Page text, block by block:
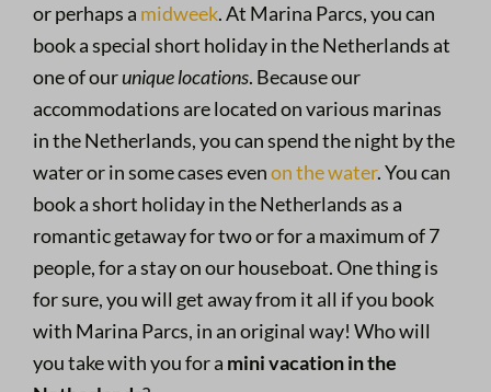
or perhaps a midweek. At Marina Parcs, you can
book a special short holiday in the Netherlands at
one of ourunique locations. Because our
accommodations are located on various marinas
in the Netherlands, you can spend the night by the
water or in some cases evenon the water. You can
book a short holiday in the Netherlands as a
romantic getaway for two or for a maximum of 7
people, for a stay on our houseboat. One thing is
for sure, you will get away from it all if you book
with Marina Parcs, in an original way! Who will
you take with you for a mini vacation in the